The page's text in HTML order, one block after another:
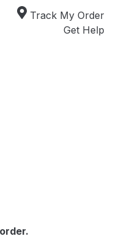
Track My Order
Get Help